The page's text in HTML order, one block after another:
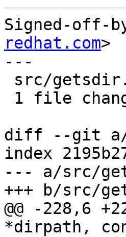
Signed-off-
redhat.com>
---
diff --git a/
index
--- a/src/
+++ b/src/
@@ -228,6
*dirpath,